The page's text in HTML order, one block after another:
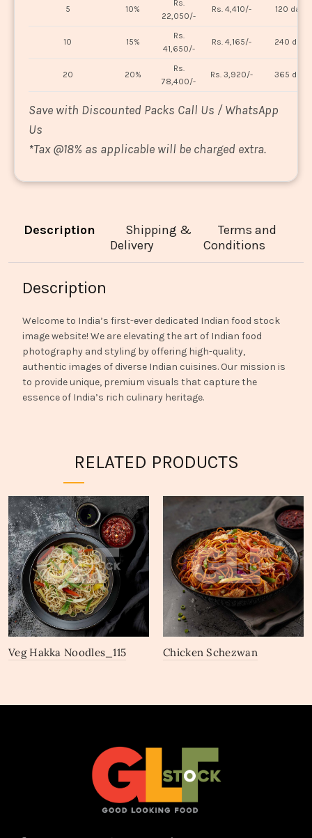
5 10%
Rs.
22,050/-
Rs. 4,410/- 120 days
10 15%
Rs.
41,650/-
Rs. 4,165/- 240 days
20 20%
Rs.
78,400/-
Rs. 3,920/- 365 days
Save with Discounted Packs Call Us / WhatsApp
Us
*Tax @18% as applicable will be charged extra.
Description
Shipping &
Delivery
Terms and
Conditions
Description
Welcome to India’s first-ever dedicated Indian food stock
image website! We are elevating the art of Indian food
photography and styling by offering high-quality,
authentic images of diverse Indian cuisines. Our mission is
to provide unique, premium visuals that capture the
essence of India’s rich culinary heritage.
RELATED PRODUCTS
Veg Hakka Noodles_115
Chicken Schezwan